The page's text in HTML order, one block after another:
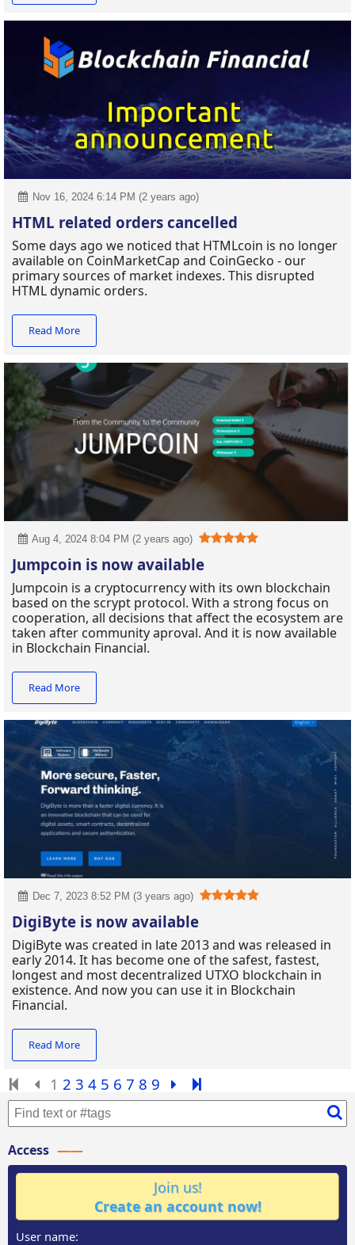
Nov 16, 2024 6:14 PM (2 years ago)
HTML related orders cancelled
Some days ago we noticed that HTMLcoin is no longer
available on CoinMarketCap and CoinGecko - our
primary sources of market indexes. This disrupted
HTML dynamic orders.
Read More
Aug 4, 2024 8:04 PM (2 years ago)
Jumpcoin is now available
Jumpcoin is a cryptocurrency with its own blockchain
based on the scrypt protocol. With a strong focus on
cooperation, all decisions that affect the ecosystem are
taken after community aproval. And it is now available
in Blockchain Financial.
Read More
Dec 7, 2023 8:52 PM (3 years ago)
DigiByte is now available
DigiByte was created in late 2013 and was released in
early 2014. It has become one of the safest, fastest,
longest and most decentralized UTXO blockchain in
existence. And now you can use it in Blockchain
Financial.
Read More
1 2 3 4 5 6 7 8 9
Access
Join us!
Create an account now!
User name: